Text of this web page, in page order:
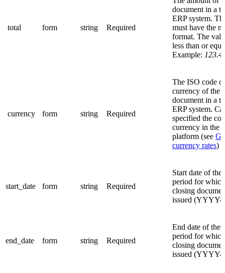
total form string Required
document in a
ERP system.
must have the
format. The
less than or
Example:
currency form string Required
The ISO code
currency of the
document in a
ERP system.
specified the
currency in the
platform (see
currency rates)
start_date form string Required
Start date of
period for
closing
issued
end_date form string Required
End date of the
period for
closing
issued